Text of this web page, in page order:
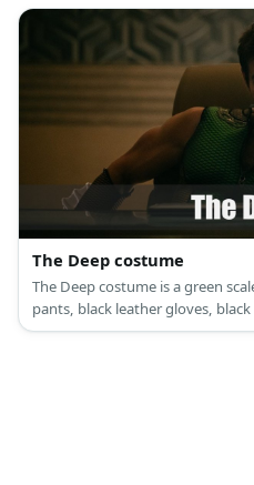
The Deep costume
The Deep costume is a green
pants, black leather gloves,